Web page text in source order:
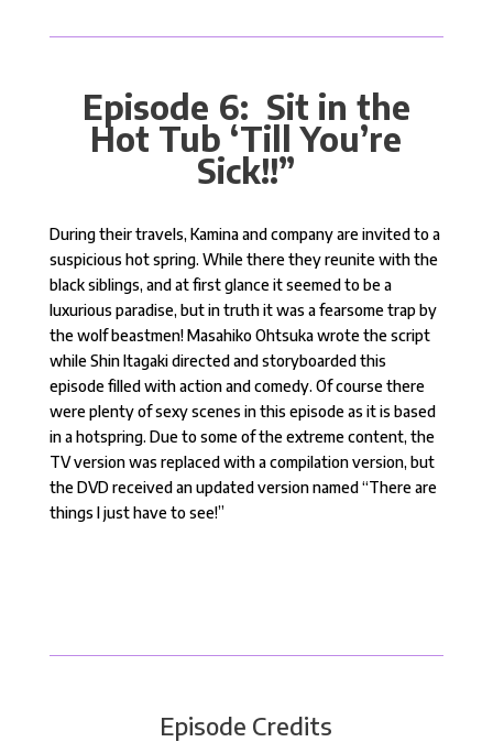
Episode 6: Sit in the
Hot Tub ‘Till You’re
Sick!!”
During their travels, Kamina and company are invited to a
suspicious hot spring. While there they reunite with the
black siblings, and at first glance it seemed to be a
luxurious paradise, but in truth it was a fearsome trap by
the wolf beastmen! Masahiko Ohtsuka wrote the script
while Shin Itagaki directed and storyboarded this
episode filled with action and comedy. Of course there
were plenty of sexy scenes in this episode as it is based
in a hotspring. Due to some of the extreme content, the
TV version was replaced with a compilation version, but
the DVD received an updated version named “There are
things I just have to see!”
Episode Credits